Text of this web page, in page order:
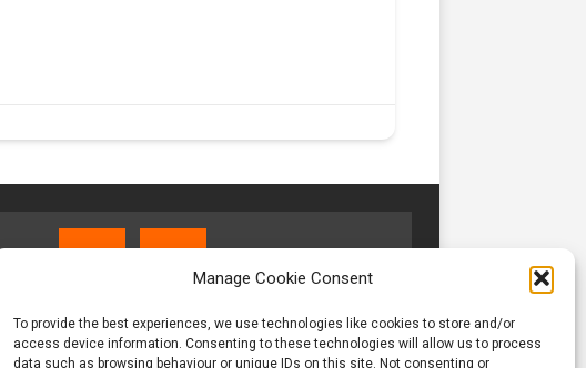
Manage Cookie Consent
To provide the best experiences, we use technologies like cookies to store and/or
access device information. Consenting to these technologies will allow us to process
data such as browsing behaviour or unique IDs on this site. Not consenting or